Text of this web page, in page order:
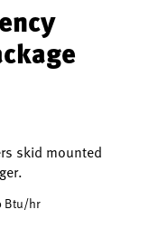
skid mounted
Btu/hr